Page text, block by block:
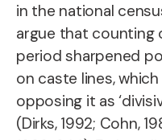
in the national
argue that counting
period sharpened
on caste lines,
opposing it as
(Dirks, 1992; Cohn,